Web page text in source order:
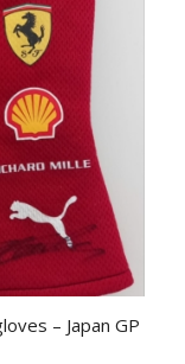
– Japan GP